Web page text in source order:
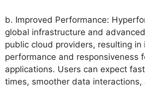
b. Improved Performance:
global infrastructure and
public cloud providers, resulting in
performance and responsiveness
applications. Users can expect
times, smoother data interactions,